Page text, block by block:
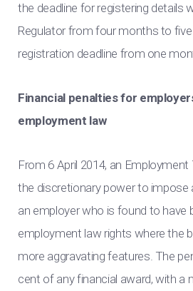
the deadline for registering details
Regulator from four months to
registration deadline from one
Financial penalties for
employment law
From 6 April 2014, an Employment
the discretionary power to impose
an employer who is found to have
employment law rights where the
more aggravating features. The
cent of any financial award, with a